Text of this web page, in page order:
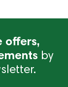
offers,
by